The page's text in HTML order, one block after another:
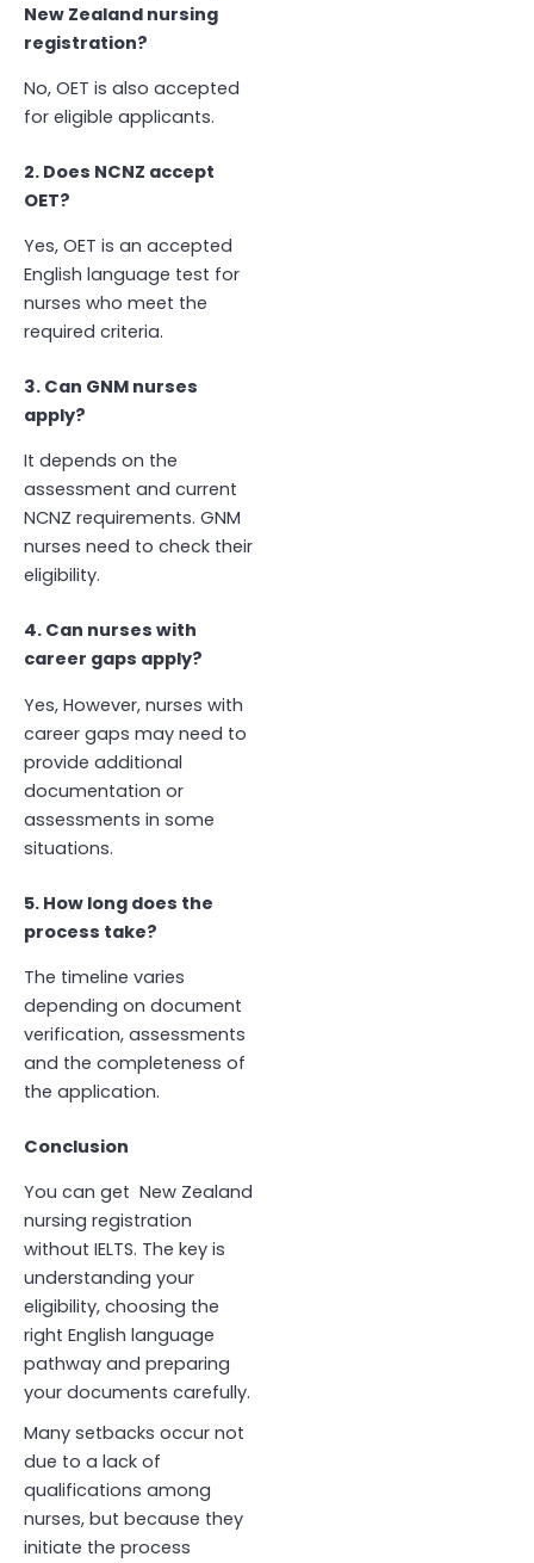
New Zealand nursing
registration?
No, OET is also accepted
for eligible applicants.
2. Does NCNZ accept
OET?
Yes, OET is an accepted
English language test for
nurses who meet the
required criteria.
3. Can GNM nurses
apply?
It depends on the
assessment and current
NCNZ requirements. GNM
nurses need to check their
eligibility.
4. Can nurses with
career gaps apply?
Yes, However, nurses with
career gaps may need to
provide additional
documentation or
assessments in some
situations.
5. How long does the
process take?
The timeline varies
depending on document
verification, assessments
and the completeness of
the application.
Conclusion
You can get New Zealand
nursing registration
without IELTS. The key is
understanding your
eligibility, choosing the
right English language
pathway and preparing
your documents carefully.
Many setbacks occur not
due to a lack of
qualifications among
nurses, but because they
initiate the process